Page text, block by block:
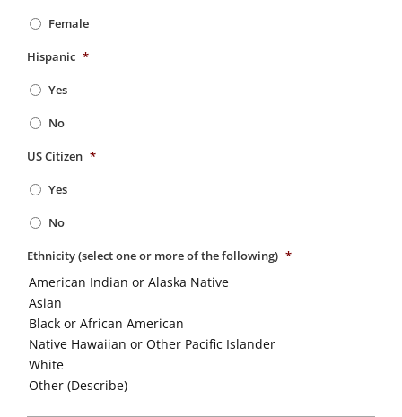
Female
Hispanic *
Yes
No
US Citizen *
Yes
No
Ethnicity (select one or more of the following) *